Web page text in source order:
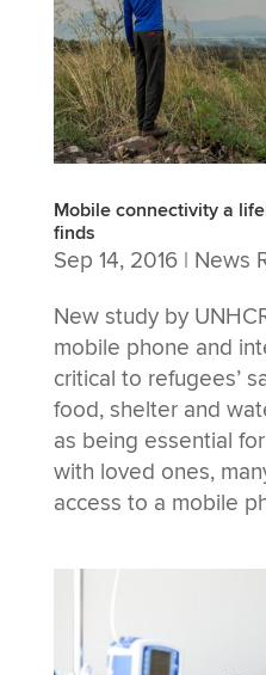
Mobile connectivity a
finds
Sep 14, 2016| News
New study by
mobile phone and
critical to refugees’
food, shelter and
as being essential
with loved ones,
access to a mobile